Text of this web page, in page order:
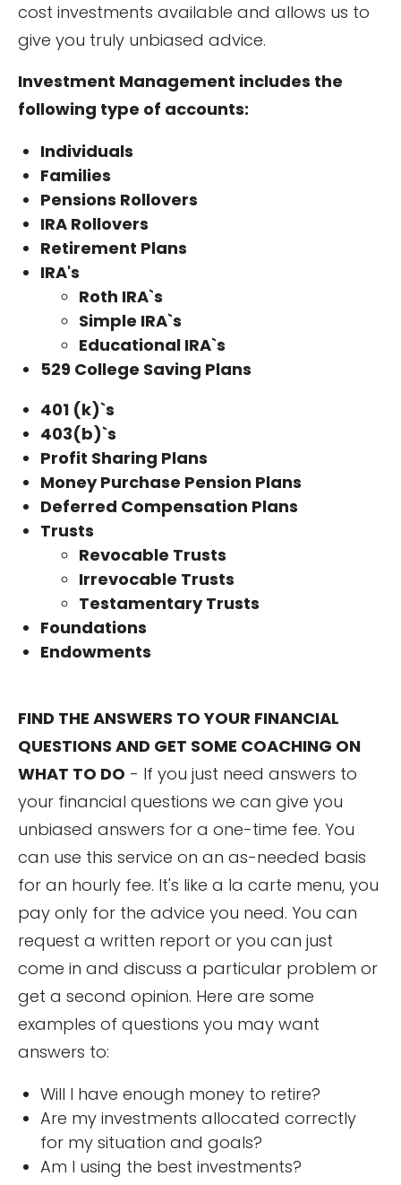
cost investments available and allows us to
give you truly unbiased advice.
Investment Management includes the
following type of accounts:
Individuals
Families
Pensions Rollovers
IRA Rollovers
Retirement Plans
IRA's
Roth IRA`s
Simple IRA`s
Educational IRA`s
529 College Saving Plans
401 (k)`s
403(b)`s
Profit Sharing Plans
Money Purchase Pension Plans
Deferred Compensation Plans
Trusts
Revocable Trusts
Irrevocable Trusts
Testamentary Trusts
Foundations
Endowments
FIND THE ANSWERS TO YOUR FINANCIAL
QUESTIONS AND GET SOME COACHING ON
WHAT TO DO - If you just need answers to
your financial questions we can give you
unbiased answers for a one-time fee. You
can use this service on an as-needed basis
for an hourly fee. It's like a la carte menu, you
pay only for the advice you need. You can
request a written report or you can just
come in and discuss a particular problem or
get a second opinion. Here are some
examples of questions you may want
answers to:
Will I have enough money to retire?
Are my investments allocated correctly
for my situation and goals?
Am I using the best investments?